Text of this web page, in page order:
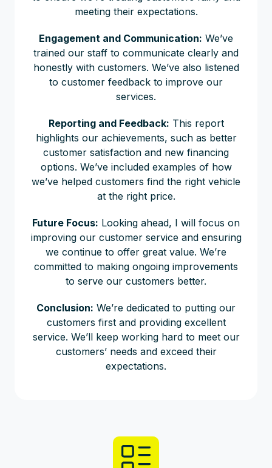
meeting their expectations.
Engagement and Communication: We’ve
trained our staff to communicate clearly and
honestly with customers. We’ve also listened
to customer feedback to improve our
services.
Reporting and Feedback: This report
highlights our achievements, such as better
customer satisfaction and new financing
options. We’ve included examples of how
we’ve helped customers find the right vehicle
at the right price.
Future Focus: Looking ahead, I will focus on
improving our customer service and ensuring
we continue to offer great value. We’re
committed to making ongoing improvements
to serve our customers better.
Conclusion: We’re dedicated to putting our
customers first and providing excellent
service. We’ll keep working hard to meet our
customers’ needs and exceed their
expectations.